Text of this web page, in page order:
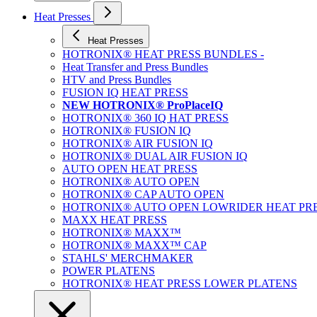
Heat Presses
Heat Presses
HOTRONIX® HEAT PRESS BUNDLES -
Heat Transfer and Press Bundles
HTV and Press Bundles
FUSION IQ HEAT PRESS
NEW HOTRONIX® ProPlaceIQ
HOTRONIX® 360 IQ HAT PRESS
HOTRONIX® FUSION IQ
HOTRONIX® AIR FUSION IQ
HOTRONIX® DUAL AIR FUSION IQ
AUTO OPEN HEAT PRESS
HOTRONIX® AUTO OPEN
HOTRONIX® CAP AUTO OPEN
HOTRONIX® AUTO OPEN LOWRIDER HEAT
MAXX HEAT PRESS
HOTRONIX® MAXX™
HOTRONIX® MAXX™ CAP
STAHLS' MERCHMAKER
POWER PLATENS
HOTRONIX® HEAT PRESS LOWER PLATENS